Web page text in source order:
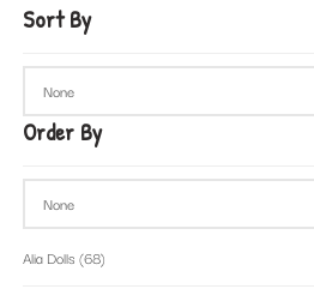
Sort By
Order By
Alia Dolls (68)